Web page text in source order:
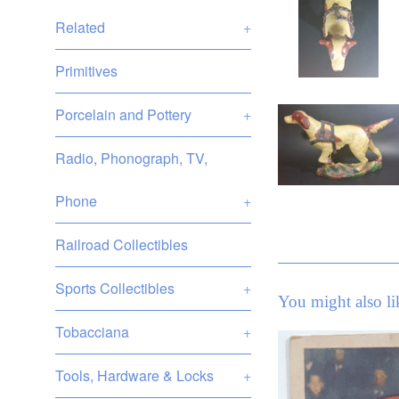
Related +
Primitives
Porcelain and Pottery +
Radio, Phonograph, TV,
Phone +
Railroad Collectibles
Sports Collectibles +
Tobacciana +
Tools, Hardware & Locks +
You might also